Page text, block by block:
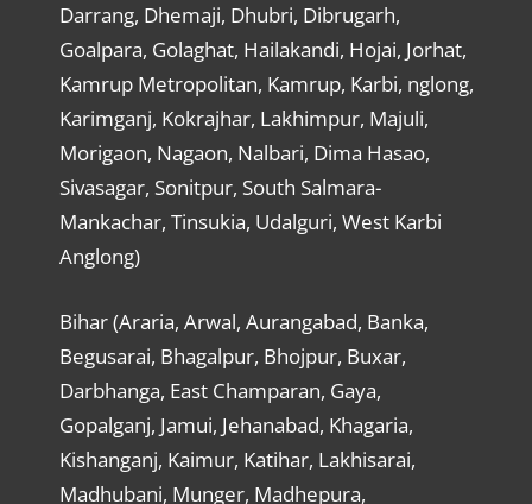
Darrang, Dhemaji, Dhubri, Dibrugarh,
Goalpara, Golaghat, Hailakandi, Hojai, Jorhat,
Kamrup Metropolitan, Kamrup, Karbi, nglong,
Karimganj, Kokrajhar, Lakhimpur, Majuli,
Morigaon, Nagaon, Nalbari, Dima Hasao,
Sivasagar, Sonitpur, South Salmara-
Mankachar, Tinsukia, Udalguri, West Karbi
Anglong)
Bihar (Araria, Arwal, Aurangabad, Banka,
Begusarai, Bhagalpur, Bhojpur, Buxar,
Darbhanga, East Champaran, Gaya,
Gopalganj, Jamui, Jehanabad, Khagaria,
Kishanganj, Kaimur, Katihar, Lakhisarai,
Madhubani, Munger, Madhepura,